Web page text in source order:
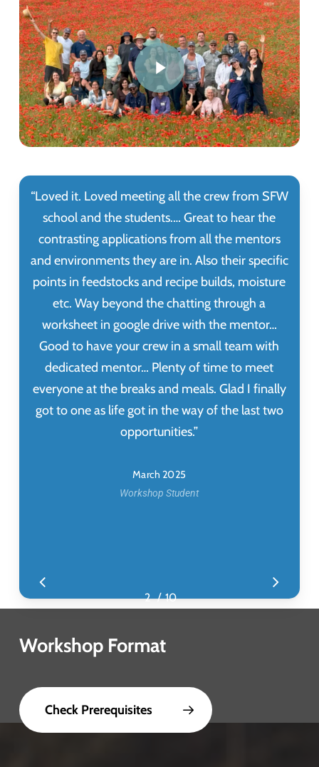
Play Video
“Loved it. Loved meeting all the crew from SFW
school and the students.… Great to hear the
contrasting applications from all the mentors
and environments they are in. Also their specific
points in feedstocks and recipe builds, moisture
etc. Way beyond the chatting through a
worksheet in google drive with the mentor…
Good to have your crew in a small team with
dedicated mentor… Plenty of time to meet
everyone at the breaks and meals. Glad I finally
got to one as life got in the way of the last two
opportunities.”
March 2025
Workshop Student
1 2 3 4 5 6 7 8 9 10
/ 10
Workshop Format
Check Prerequisites